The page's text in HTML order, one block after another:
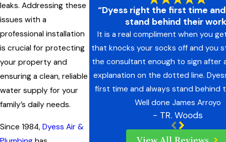
leaks. Addressing these
issues with a
professional installation
is crucial for protecting
your property and
ensuring a clean, reliable
water supply for your
family’s daily needs.
Since 1984, Dyess Air &
“Dyess right the first time
stand behind their
It is a real compliment when you
that knocks your socks off and you
the consultant enough to sign after
explanation on the dotted line.
first time and always stand behind
Well done James Arroyo
- TR. Woods
View All Reviews